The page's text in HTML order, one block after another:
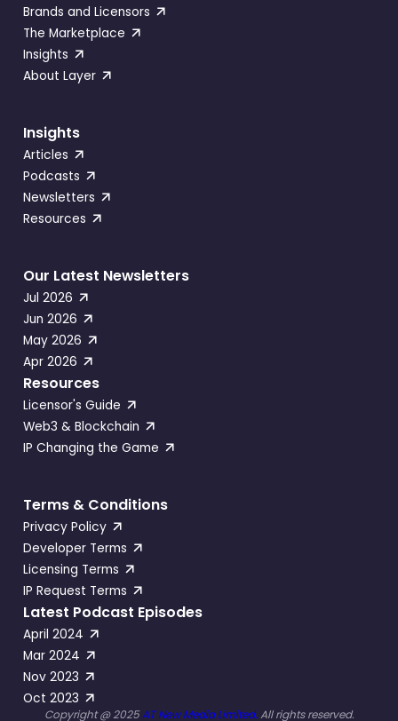
Brands and Licensors
The Marketplace
Insights
About Layer
Insights
Articles
Podcasts
Newsletters
Resources
Our Latest Newsletters
Jul 2026
Jun 2026
May 2026
Apr 2026
Resources
Licensor's Guide
Web3 & Blockchain
IP Changing the Game
Terms & Conditions
Privacy Policy
Developer Terms
Licensing Terms
IP Request Terms
Latest Podcast Episodes
April 2024
Mar 2024
Nov 2023
Oct 2023
Copyright @ 2025AT New Media Limited. All rights reserved.